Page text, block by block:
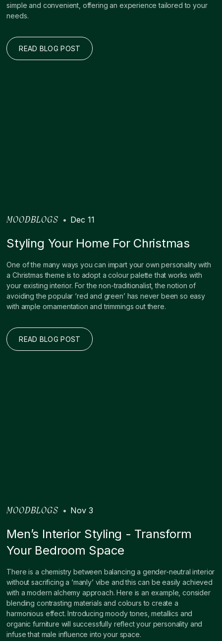
simple and convenient, offering an experience tailored to your
needs.
READ BLOG POST
MOODBLOGS • Dec 11
Styling Your Home For Christmas
One of the many ways you can impart your own personality with
a Christmas theme is to adopt a colour palette that works with
your existing interior. For the non-traditionalist, the notion of
avoiding the popular ‘red and green’ has never been so easy
with ample ornamentation and trimmings out there.
READ BLOG POST
MOODBLOGS • Nov 3
Men’s Interior Styling - Transform
Your Bedroom Space
There is a chemistry between balancing a gender-neutral interior
without sacrificing a ‘manly’ vibe and this can be easily achieved
with a modern alchemy approach. Here is an example, consider
blending contrasting materials and colours to create a
harmonious effect. Introducing moody tones, metallics and
organic furniture will successfully reflect your personality and
infuse that male influence into your space.